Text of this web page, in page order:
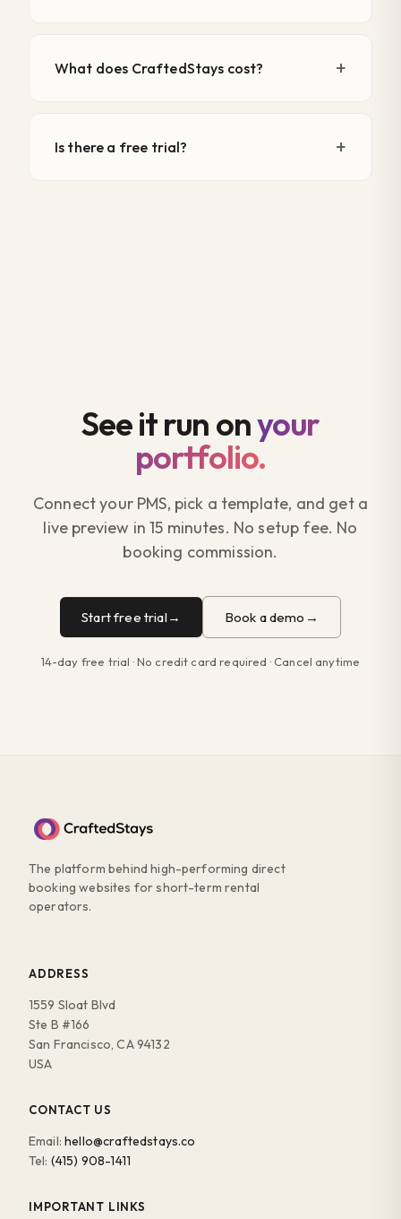
What does CraftedStays cost?
Is there a free trial?
See it run onyour
portfolio.
Connect your PMS, pick a template, and get a
live preview in 15 minutes. No setup fee. No
booking commission.
Start free trial Book a demo
14-day free trial · No credit card required · Cancel anytime
The platform behind high-performing direct
booking websites for short-term rental
operators.
ADDRESS
1559 Sloat Blvd
Ste B #166
San Francisco, CA 94132
USA
CONTACT US
Email:hello@craftedstays.co
Tel: (415) 908-1411
IMPORTANT LINKS